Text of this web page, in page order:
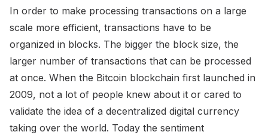
In order to make processing transactions on a large
scale more efficient, transactions have to be
organized in blocks. The bigger the block size, the
larger number of transactions that can be processed
at once. When the Bitcoin blockchain first launched in
2009, not a lot of people knew about it or cared to
validate the idea of a decentralized digital currency
taking over the world. Today the sentiment